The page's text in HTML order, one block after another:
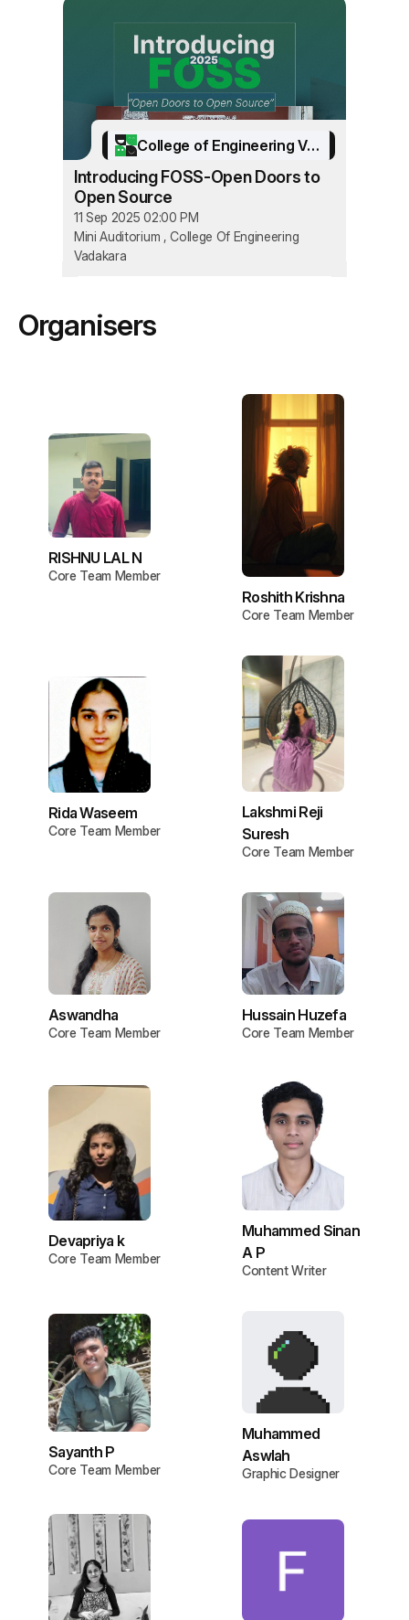
College of Engineering Vadakara
Introducing FOSS-Open Doors to
Open Source
11 Sep 2025 02:00 PM
Mini Auditorium , College Of Engineering
Vadakara
Organisers
RISHNU LAL N
Core Team Member
Roshith Krishna
Core Team Member
Rida Waseem
Core Team Member
Lakshmi Reji
Suresh
Core Team Member
Aswandha
Core Team Member
Hussain Huzefa
Core Team Member
Devapriya k
Core Team Member
Muhammed Sinan
A P
Content Writer
Sayanth P
Core Team Member
Muhammed
Aswlah
Graphic Designer